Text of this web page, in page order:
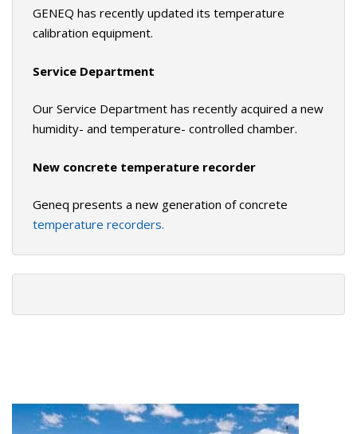
GENEQ has recently updated its temperature
calibration equipment.
Service Department
Our Service Department has recently acquired a new
humidity- and temperature- controlled chamber.
New concrete temperature recorder
Geneq presents a new generation of concrete
temperature recorders.